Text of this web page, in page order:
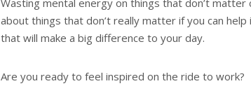
Wasting mental energy on things that don’t matter
about things that don’t really matter if you can
that will make a big difference to your day.
Are you ready to feel inspired on the ride to work?